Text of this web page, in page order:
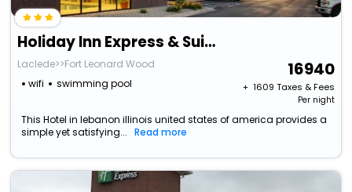
Holiday Inn Express & Suites Lebanon By Ihg
Laclede>>Fort Leonard Wood
wifi
swimming pool
16940
+ ₹ 1609 Taxes & Fees
Per night
This Hotel in lebanon illinois united states of america provides a
simple yet satisfying...
Read more